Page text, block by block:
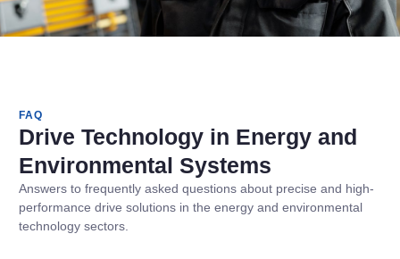
FAQ
Drive Technology in Energy and
Environmental Systems
Answers to frequently asked questions about precise and high-
performance drive solutions in the energy and environmental
technology sectors.